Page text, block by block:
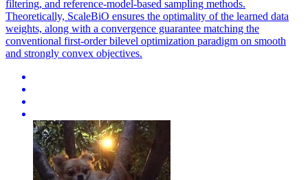
filtering, and reference-model-based sampling methods.
Theoretically, ScaleBiO ensures the optimality of the learned data
weights, along with a convergence guarantee matching the
conventional first-order bilevel optimization paradigm on smooth
and strongly convex objectives.